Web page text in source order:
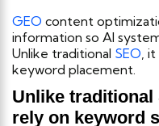
GEO content
information so AI
Unlike traditional SEO ,
keyword placement.
Unlike traditional
rely on keyword